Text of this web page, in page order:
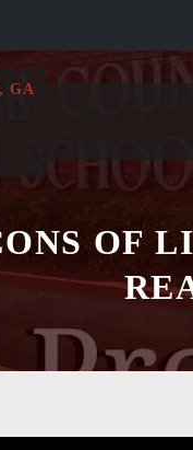
OF